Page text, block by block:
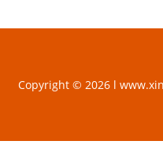
Copyright © 2026 l